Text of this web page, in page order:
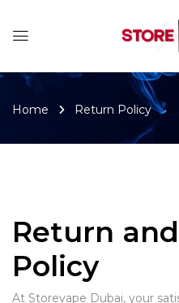
Home Return Policy
Return
Policy
At Storevape Dubai, your